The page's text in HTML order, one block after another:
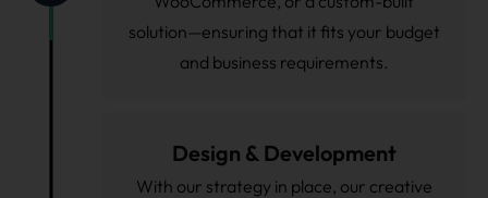
solution—ensuring that it fits your budget
and business requirements.
Design & Development
With our strategy in place, our creative